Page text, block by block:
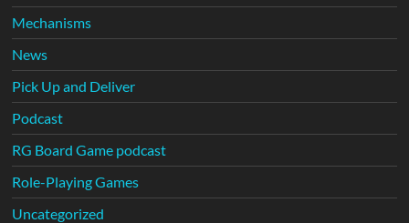
Mechanisms
News
Pick Up and Deliver
Podcast
RG Board Game podcast
Role-Playing Games
Uncategorized